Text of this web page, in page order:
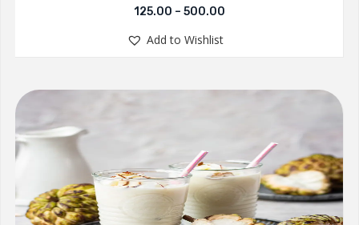
125.00 – 500.00
Add to Wishlist